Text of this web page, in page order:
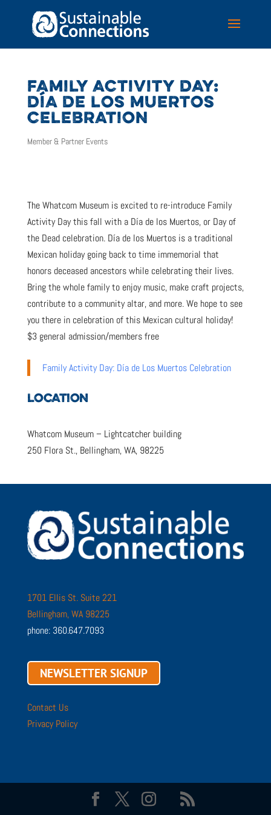
FAMILY ACTIVITY DAY:
DÍA DE LOS MUERTOS
CELEBRATION
Member & Partner Events
The Whatcom Museum is excited to re-introduce Family
Activity Day this fall with a Día de los Muertos, or Day of
the Dead celebration. Día de los Muertos is a traditional
Mexican holiday going back to time immemorial that
honors deceased ancestors while celebrating their lives.
Bring the whole family to enjoy music, make craft projects,
contribute to a community altar, and more. We hope to see
you there in celebration of this Mexican cultural holiday!
$3 general admission/members free
Family Activity Day: Día de Los Muertos Celebration
LOCATION
Whatcom Museum – Lightcatcher building
250 Flora St., Bellingham, WA, 98225
1701 Ellis St. Suite 221
Bellingham, WA 98225
phone: 360.647.7093
NEWSLETTER SIGNUP
Contact Us
Privacy Policy